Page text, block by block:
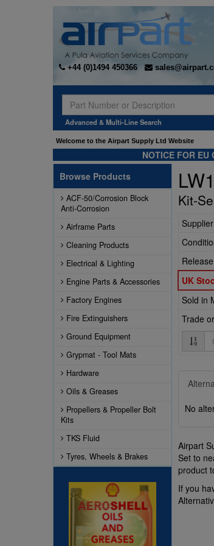
+44 (0)1494 450366
Advanced & Multi-Line Search
Welcome to the Airpart Supply Ltd Website
NOTICE FOR EU
Browse Products
ACF-50/Corrosion Block
Anti-Corrosion
Airframe Parts
Cleaning Products
Electrical & Lighting
Engine Parts & Accessories
Factory Engines
Fire Extinguishers
Ground Equipment
Grypmat - Tool Mats
Hardware
Oils & Greases
Propellers & Propeller Bolt
Kits
TKS Fluid
Tyres, Wheels & Brakes
Kit-
Supplier
UK
Sold in
Trade
No
Airpart
Set to
product
If you